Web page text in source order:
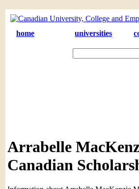
home universities
Arrabelle
Canadian